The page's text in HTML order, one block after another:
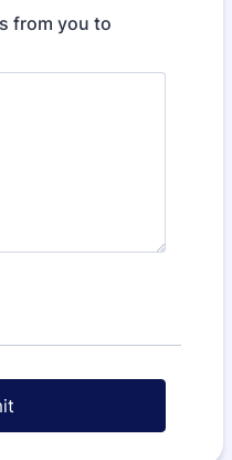
from you to